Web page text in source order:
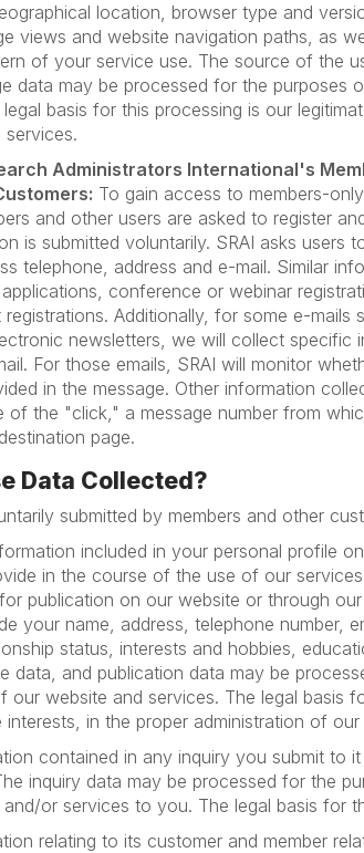
location, browser type and
views and website navigation paths, as
of your service use. The source of the
data may be processed for the purposes
basis for this processing is our
services.
Administrators International's
To gain access to members-
and other users are asked to register
is submitted voluntarily. SRAI asks users
telephone, address and e-mail. Similar
conference or webinar
Additionally, for some e-mails
newsletters, we will collect specific
For those emails, SRAI will monitor
in the message. Other information
of the "click," a message number from
page.
Data Collected?
submitted by members and other
included in your personal profile
in the course of the use of our
publication on our website or through
your name, address, telephone number,
status, interests and hobbies,
data, and publication data may be
our website and services. The legal basis
in the proper administration of
contained in any inquiry you submit to
inquiry data may be processed for the
or services to you. The legal basis for
relating to its customer and member